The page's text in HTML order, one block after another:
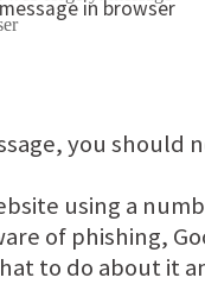
you should
using a
of phishing,
to do about it